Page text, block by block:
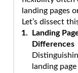
landing pages
Let’s dissect
Landing
Differences
landing